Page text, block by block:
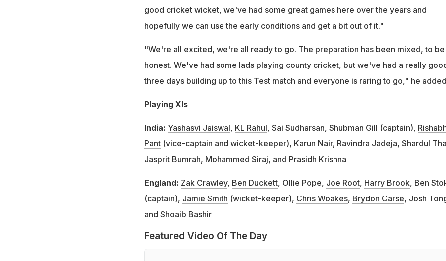
good cricket wicket, we've had some great games here over the years and
hopefully we can use the early conditions and get a bit out of it."
"We're all excited, we're all ready to go. The preparation has been mixed, to be
honest. We've had some lads playing county cricket, but we've had a really
three days building up to this Test match and everyone is raring to go," he
Playing XIs
India: Yashasvi Jaiswal, KL Rahul, Sai Sudharsan, Shubman Gill (captain), Rishabh
Pant(vice-captain and wicket-keeper), Karun Nair, Ravindra Jadeja, Shardul
Jasprit Bumrah, Mohammed Siraj, and Prasidh Krishna
England: Zak Crawley, Ben Duckett, Ollie Pope, Joe Root, Harry Brook, Ben
(captain), Jamie Smith (wicket-keeper), Chris Woakes, Brydon Carse, Josh
and Shoaib Bashir
Featured Video Of The Day